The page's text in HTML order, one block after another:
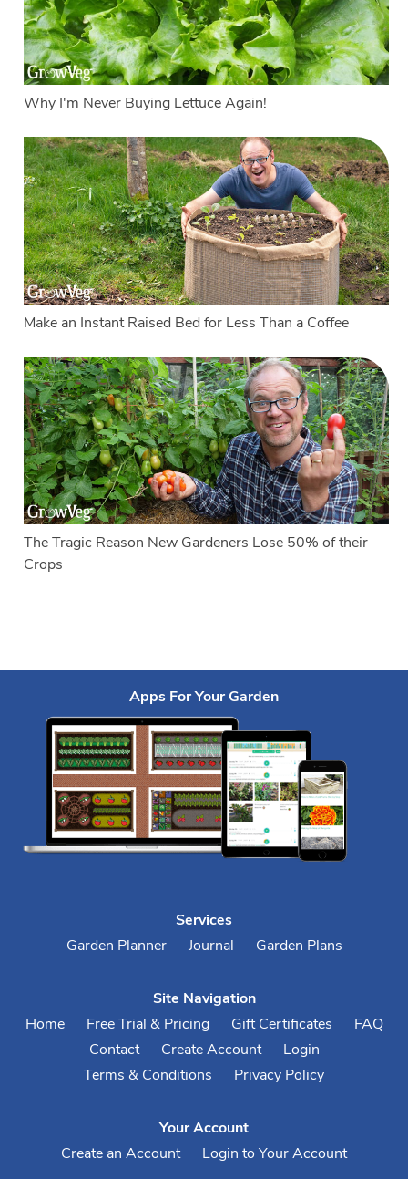
Why I'm Never Buying Lettuce Again!
Make an Instant Raised Bed for Less Than a Coffee
The Tragic Reason New Gardeners Lose 50% of their
Crops
Apps For Your Garden
Services
Garden Planner
Journal Garden Plans
Site Navigation
Home
Free Trial & Pricing Gift Certificates
FAQ
Contact
Create Account
Login
Terms & Conditions
Privacy Policy
Your Account
Create an Account
Login to Your Account